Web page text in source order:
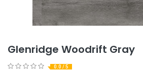
Glenridge Woodrift Gray
0.0 / 5